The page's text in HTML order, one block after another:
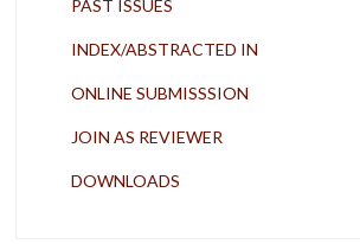
PAST ISSUES
INDEX/ABSTRACTED IN
ONLINE SUBMISSSION
JOIN AS REVIEWER
DOWNLOADS